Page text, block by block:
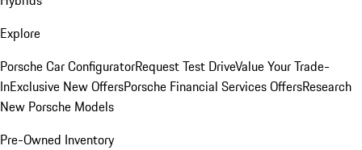
Explore
Porsche Car ConfiguratorRequest Test DriveValue Your Trade-
InExclusive New OffersPorsche Financial Services OffersResearch
New Porsche Models
Pre-Owned Inventory